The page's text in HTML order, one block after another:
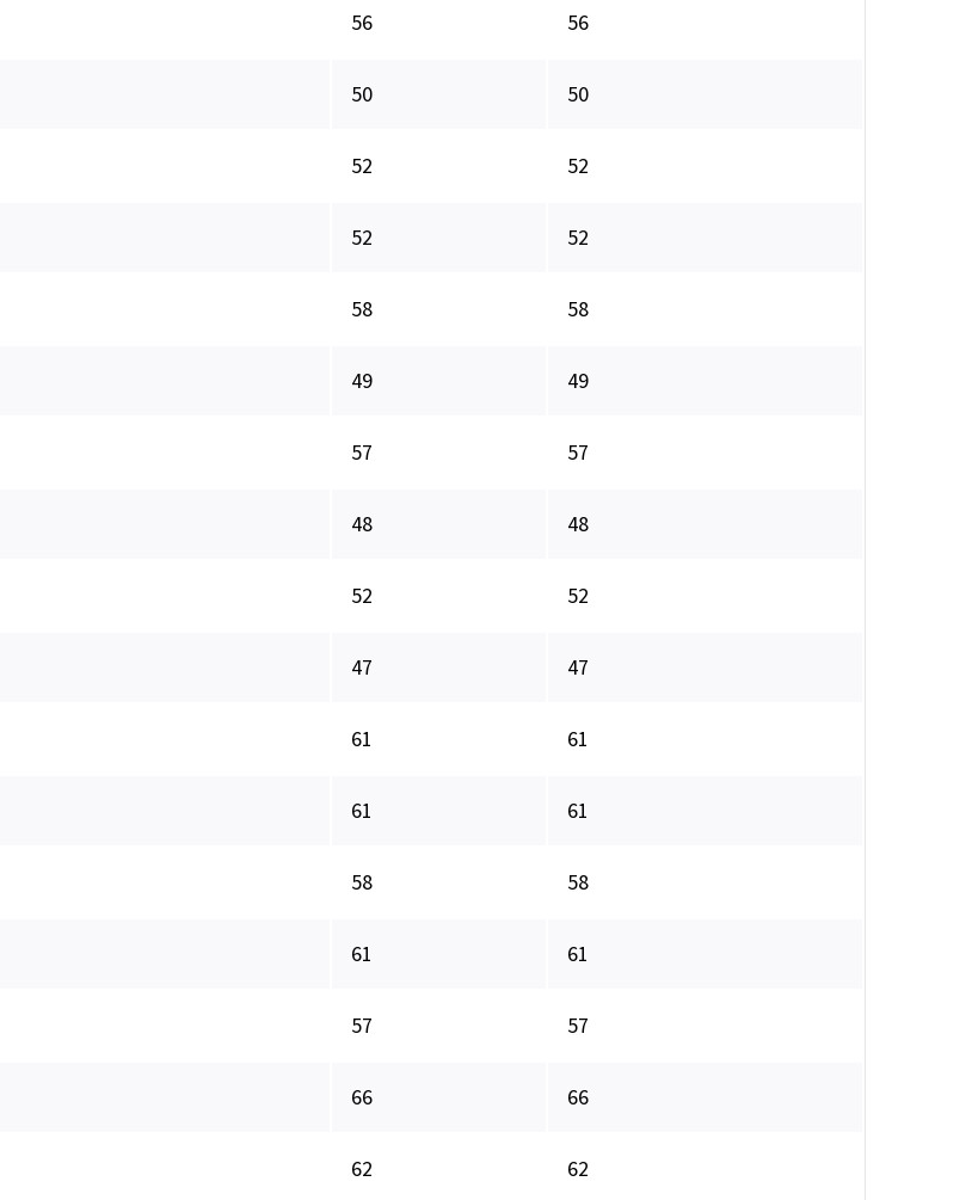
56 56
50 50
52 52
52 52
58 58
49 49
57 57
48 48
52 52
47 47
61 61
61 61
58 58
61 61
57 57
66 66
62 62